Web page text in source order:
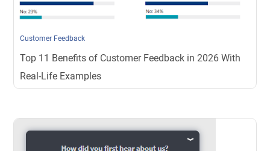
Customer Feedback
Top 11 Benefits of Customer Feedback in 2026 With
Real-Life Examples